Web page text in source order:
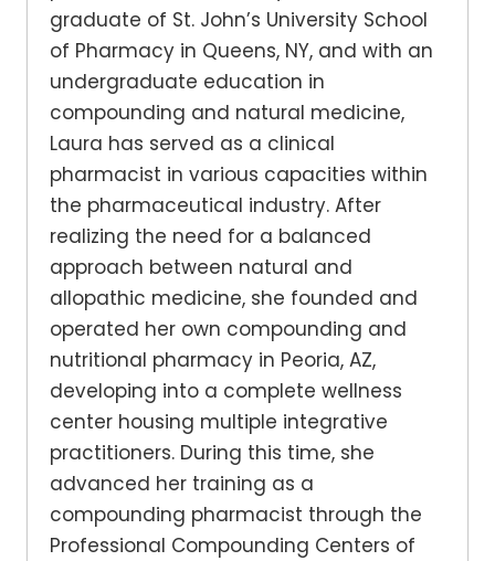
graduate of St. John’s University School
of Pharmacy in Queens, NY, and with an
undergraduate education in
compounding and natural medicine,
Laura has served as a clinical
pharmacist in various capacities within
the pharmaceutical industry. After
realizing the need for a balanced
approach between natural and
allopathic medicine, she founded and
operated her own compounding and
nutritional pharmacy in Peoria, AZ,
developing into a complete wellness
center housing multiple integrative
practitioners. During this time, she
advanced her training as a
compounding pharmacist through the
Professional Compounding Centers of